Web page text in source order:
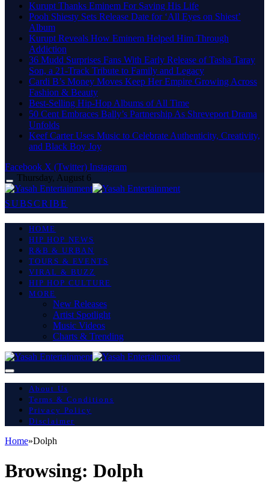
Kurupt Thanks Eminem For Saving His Life
Pooh Shiesty Sets Release Date for ‘All Eyes on Shiest’
Album
Kurupt Reveals How Eminem Helped Him Through
Addiction
36 Mudd Surprises Fans With Early Release of Tasha Taray
Son, a 21-Track Tribute to Family and Legacy
Cardi B’s Money Moves Keep Her Empire Growing Across
Fashion & Beauty
Best-Selling Hip-Hop Albums of All Time
50 Cent Embraces Bally’s Partnership As Shreveport Drama
Unfolds
Keef Carter Uses Music to Celebrate Authenticity, Creativity,
and Black Boy Joy
Facebook X (Twitter) Instagram
Thursday, August 6
SUBSCRIBE
HOME
HIP HOP NEWS
R&B & URBAN
TOURS & EVENTS
VIRAL & BUZZ
HIP HOP CULTURE
MORE
New Releases
Artist Spotlight
Music Videos
Charts & Trending
About Us
Terms & Conditions
Privacy Policy
Disclaimer
Home»Dolph
Browsing: Dolph